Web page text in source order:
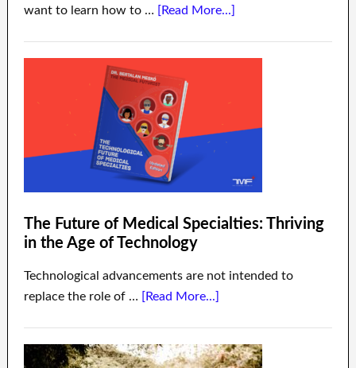
want to learn how to … [Read More...]
The Future of Medical Specialties: Thriving
in the Age of Technology
Technological advancements are not intended to
replace the role of … [Read More...]